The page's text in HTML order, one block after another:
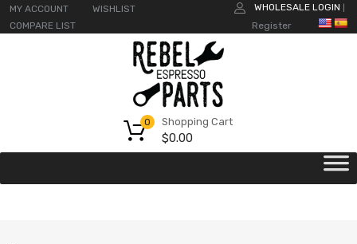
MY ACCOUNT
WISHLIST
COMPARE LIST
WHOLESALE LOGIN
Register
Shopping Cart
$0.00
0